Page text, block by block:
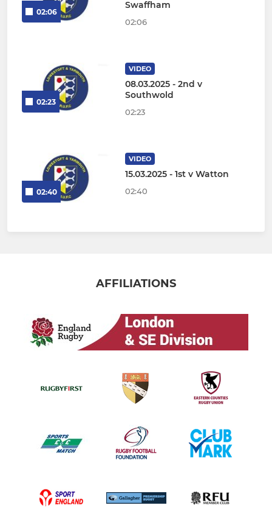
02:06
Swaffham
02:06
02:23
VIDEO
08.03.2025 - 2nd v
Southwold
02:23
02:40
VIDEO
15.03.2025 - 1st v Watton
02:40
AFFILIATIONS